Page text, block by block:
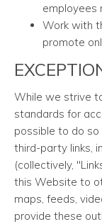
employees
Work with
promote
While we strive
standards for
possible to do
third-party links,
(collectively,
this Website to
maps, feeds,
provide these